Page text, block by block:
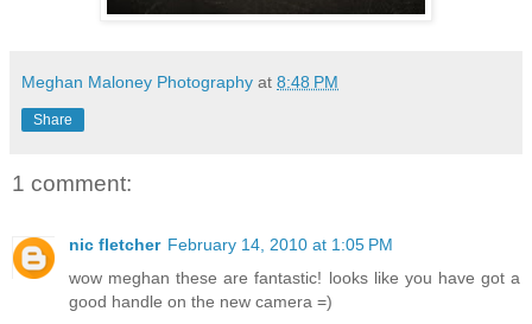
Meghan Maloney Photography at 8:48 PM
Share
1 comment:
nic fletcher February 14, 2010 at 1:05 PM
wow meghan these are fantastic! looks like you have got a
good handle on the new camera =)